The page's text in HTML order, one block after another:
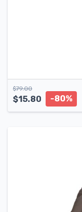
$79.00
$15.80 -80%